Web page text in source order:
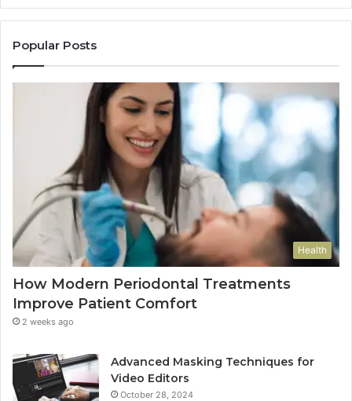
Popular Posts
Health
How Modern Periodontal Treatments
Improve Patient Comfort
2 weeks ago
Advanced Masking Techniques for
Video Editors
October 28, 2024